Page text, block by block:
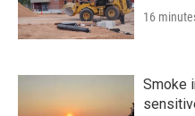
16
Smoke